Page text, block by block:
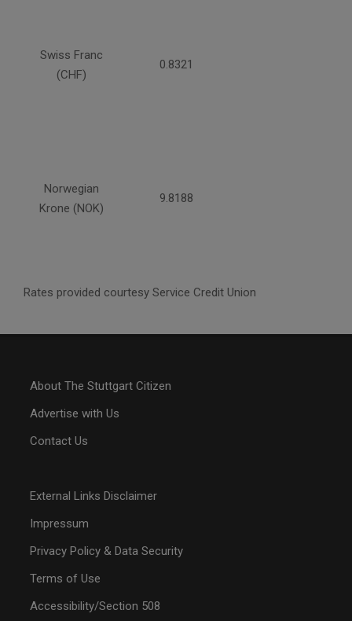
Swiss Franc
(CHF)
0.8321
Norwegian
Krone (NOK)
9.8188
Rates provided courtesy Service Credit Union
About The Stuttgart Citizen
Advertise with Us
Contact Us
External Links Disclaimer
Impressum
Privacy Policy & Data Security
Terms of Use
Accessibility/Section 508